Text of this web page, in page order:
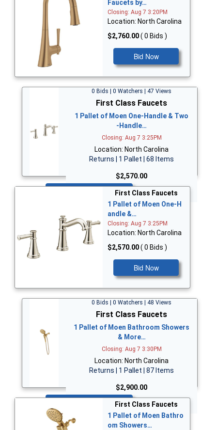
Faucets by…
Closing: Aug 7 3:20PM
Location: North Carolina
$2,760.00( 0 Bids )
Bid Now
0 Bids | 0 Watchers | 47 Views
First Class Faucets
1 Pallet of Moen One-Handle & Two
-Handle…
Closing: Aug 7 3:25PM
Location: North Carolina
Returns | 1 Pallet | 68 Items
$2,570.00
First Class Faucets
1 Pallet of Moen One-H
andle &…
Closing: Aug 7 3:25PM
Location: North Carolina
$2,570.00( 0 Bids )
Bid Now
0 Bids | 0 Watchers | 48 Views
First Class Faucets
1 Pallet of Moen Bathroom Showers
& More…
Closing: Aug 7 3:30PM
Location: North Carolina
Returns | 1 Pallet | 87 Items
$2,900.00
First Class Faucets
1 Pallet of Moen Bathro
om Showers…